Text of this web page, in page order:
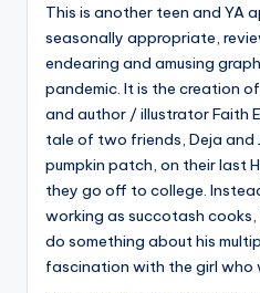
This is another teen and YA
seasonally appropriate,
endearing and amusing
pandemic. It is the creation
and author / illustrator Faith
tale of two friends, Deja and
pumpkin patch, on their last
they go off to college.
working as succotash
do something about his
fascination with the girl who